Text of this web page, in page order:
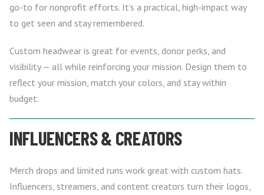
go-to for nonprofit efforts. It’s a practical, high-impact way
to get seen and stay remembered.
Custom headwear is great for events, donor perks, and
visibility — all while reinforcing your mission. Design them to
reflect your mission, match your colors, and stay within
budget.
INFLUENCERS & CREATORS
Merch drops and limited runs work great with custom hats.
Influencers, streamers, and content creators turn their logos,